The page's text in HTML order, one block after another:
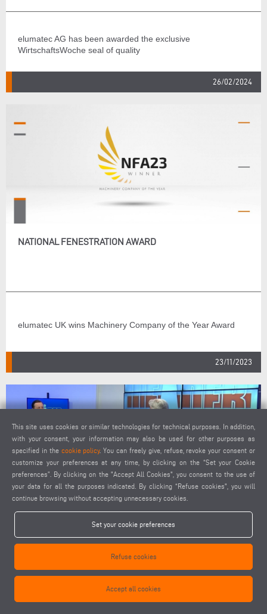
elumatec AG has been awarded the exclusive
WirtschaftsWoche seal of quality
26/02/2024
NATIONAL FENESTRATION AWARD
elumatec UK wins Machinery Company of the Year Award
23/11/2023
TV INTERVIEW WITH ELUMATEC CEO PAOLO BIANCHI
This site uses cookies or similar technologies for technical purposes. In addition,
with your consent, your information may also be used for other purposes as
specified in the cookie policy. You can freely give, refuse, revoke your consent or
customize your preferences at any time, by clicking on the “Set your Cookie
preferences”. By clicking on the "Accept All Cookies", you consent to the use of
your data for all the purposes indicated. By clicking “Refuse cookies", you will
continue browsing without accepting unnecessary cookies.
Set your cookie preferences
Refuse cookies
Accept all cookies